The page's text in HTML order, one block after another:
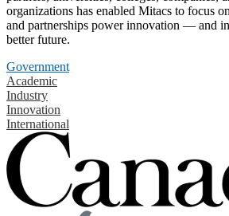
organizations has enabled Mitacs to focus
and partnerships power innovation — and
better future.
Government
Academic
Industry
Innovation
International